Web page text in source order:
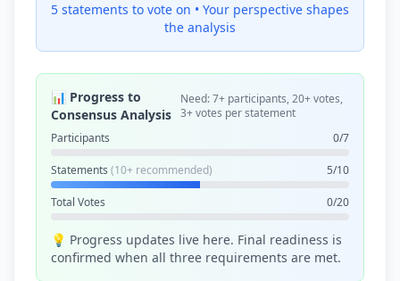
5 statements to vote on • Your perspective shapes
the analysis
📊 Progress to
Consensus Analysis
Need: 7+ participants, 20+ votes,
3+ votes per statement
Participants
0/7
Statements (10+ recommended) 5/10
Total Votes 0/20
💡 Progress updates live here. Final readiness is
confirmed when all three requirements are met.